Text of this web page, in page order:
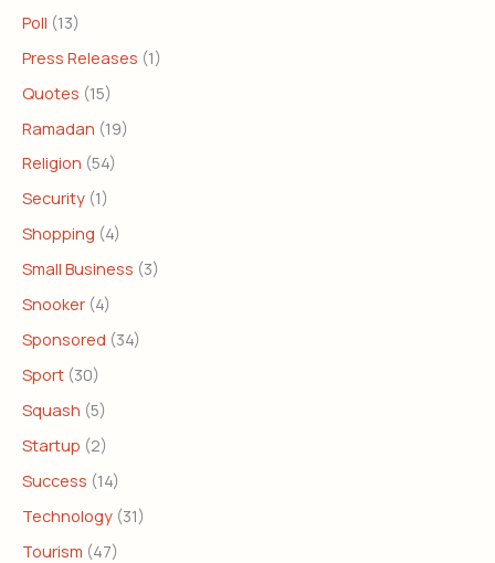
Poll (13)
Press Releases (1)
Quotes (15)
Ramadan (19)
Religion (54)
Security (1)
Shopping (4)
Small Business (3)
Snooker (4)
Sponsored (34)
Sport (30)
Squash (5)
Startup (2)
Success (14)
Technology (31)
Tourism (47)